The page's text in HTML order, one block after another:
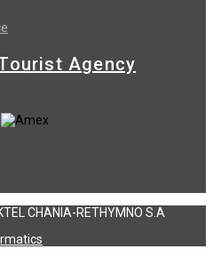
Agency
CHANIA-RETHYMNO S.A